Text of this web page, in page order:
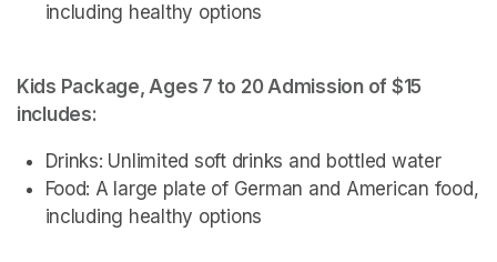
including healthy options
Kids Package, Ages 7 to 20 Admission of $15
includes:
Drinks: Unlimited soft drinks and bottled water
Food: A large plate of German and American food,
including healthy options